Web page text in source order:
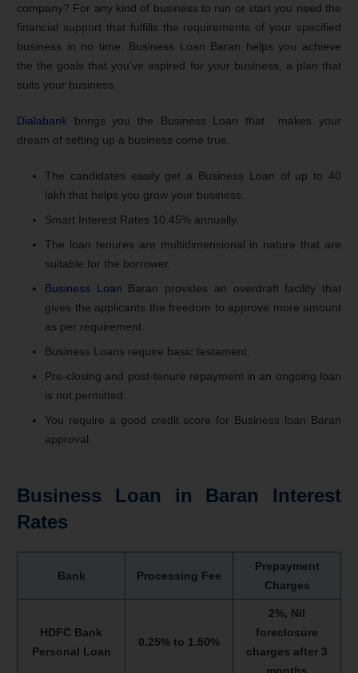
company? For any kind of business to run or start you need the
financial support that fulfills the requirements of your specified
business in no time. Business Loan Baran helps you achieve
the the goals that you’ve aspired for your business, a plan that
suits your business.
Dialabank brings you the Business Loan that makes your
dream of setting up a business come true.
The candidates easily get a Business Loan of up to 40
lakh that helps you grow your business.
Smart Interest Rates 10.45% annually.
The loan tenures are multidimensional in nature that are
suitable for the borrower.
Business Loan Baran provides an overdraft facility that
gives the applicants the freedom to approve more amount
as per requirement.
Business Loans require basic testament.
Pre-closing and post-tenure repayment in an ongoing loan
is not permitted.
You require a good credit score for Business loan Baran
approval.
Business Loan in Baran Interest
Rates
Bank Processing Fee
Prepayment
Charges
HDFC Bank
Personal Loan
0.25% to 1.50%
2%, Nil
foreclosure
charges after 3
months